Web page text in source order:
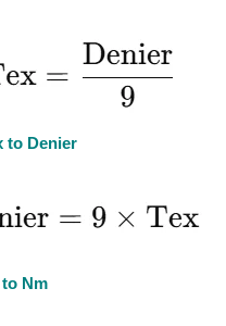
to Denier
Nm